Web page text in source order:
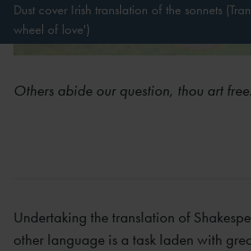
Dust cover Irish translation of the sonnets
wheel of love')
Others abide our question, thou art free
Matthew
Undertaking the translation of
other language is a task laden with